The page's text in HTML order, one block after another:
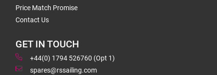
Price Match Promise
Contact Us
GET IN TOUCH
+44(0) 1794 526760 (Opt 1)
spares@rssailing.com